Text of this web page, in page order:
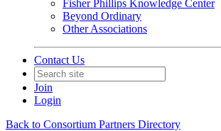
Fisher Phillips Knowledge Center
Beyond Ordinary
Other Associations
Contact Us
Join
Login
Back to Consortium Partners Directory